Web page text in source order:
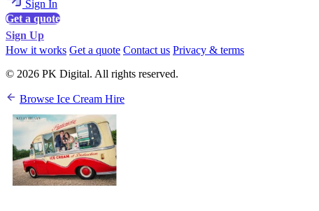
Sign In
Get a quote
Sign Up
How it works Get a quote Contact us Privacy & terms
© 2026 PK Digital. All rights reserved.
Browse Ice Cream Hire